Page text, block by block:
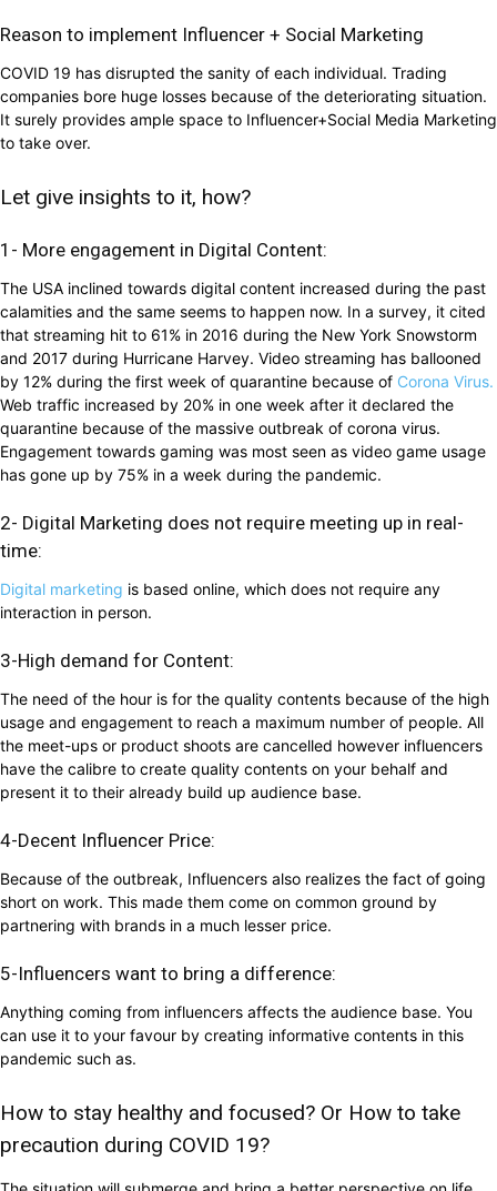
Reason to implement Influencer + Social Marketing
COVID 19 has disrupted the sanity of each individual. Trading
companies bore huge losses because of the deteriorating situation.
It surely provides ample space to Influencer+Social Media Marketing
to take over.
Let give insights to it, how?
1- More engagement in Digital Content:
The USA inclined towards digital content increased during the past
calamities and the same seems to happen now. In a survey, it cited
that streaming hit to 61% in 2016 during the New York Snowstorm
and 2017 during Hurricane Harvey. Video streaming has ballooned
by 12% during the first week of quarantine because of Corona Virus.
Web traffic increased by 20% in one week after it declared the
quarantine because of the massive outbreak of corona virus.
Engagement towards gaming was most seen as video game usage
has gone up by 75% in a week during the pandemic.
2- Digital Marketing does not require meeting up in real-
time:
Digital marketing is based online, which does not require any
interaction in person.
3-High demand for Content:
The need of the hour is for the quality contents because of the high
usage and engagement to reach a maximum number of people. All
the meet-ups or product shoots are cancelled however influencers
have the calibre to create quality contents on your behalf and
present it to their already build up audience base.
4-Decent Influencer Price:
Because of the outbreak, Influencers also realizes the fact of going
short on work. This made them come on common ground by
partnering with brands in a much lesser price.
5-Influencers want to bring a difference:
Anything coming from influencers affects the audience base. You
can use it to your favour by creating informative contents in this
pandemic such as.
How to stay healthy and focused? Or How to take
precaution during COVID 19?